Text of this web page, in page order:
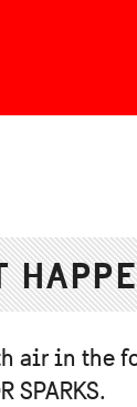
in the
SPARKS.